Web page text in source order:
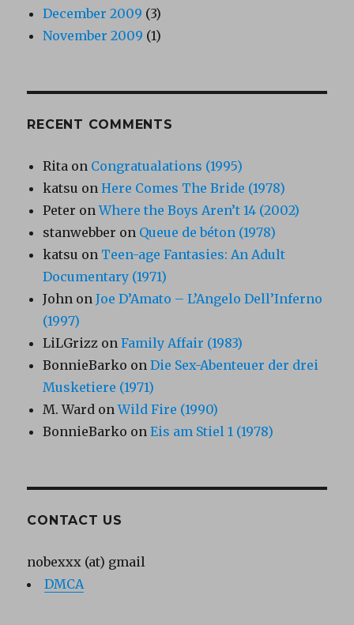
December 2009 (3)
November 2009 (1)
RECENT COMMENTS
Rita on Congratualations (1995)
katsu onHere Comes The Bride (1978)
Peter onWhere the Boys Aren’t 14 (2002)
stanwebber on Queue de béton (1978)
katsu on Teen-age Fantasies: An Adult
Documentary (1971)
John onJoe D’Amato – L’Angelo Dell’Inferno
(1997)
LiLGrizz onFamily Affair (1983)
BonnieBarko onDie Sex-Abenteuer der drei
Musketiere (1971)
M. Ward onWild Fire (1990)
BonnieBarko onEis am Stiel 1 (1978)
CONTACT US
nobexxx (at) gmail
DMCA